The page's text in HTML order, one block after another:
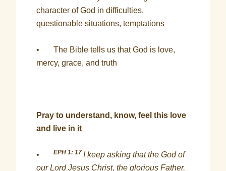
character of God in difficulties,
questionable situations, temptations
• The Bible tells us that God is love,
mercy, grace, and truth
Pray to understand, know, feel this love
and live in it
•EPH 1: 17 I keep asking that the God of
our Lord Jesus Christ, the glorious Father,